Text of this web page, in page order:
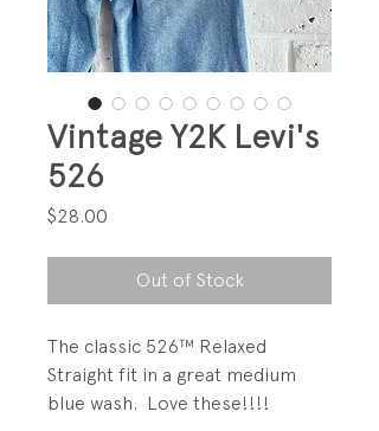
Vintage Y2K Levi's
526
$28.00
Out of Stock
The classic 526™ Relaxed
Straight fit in a great medium
blue wash. Love these!!!!